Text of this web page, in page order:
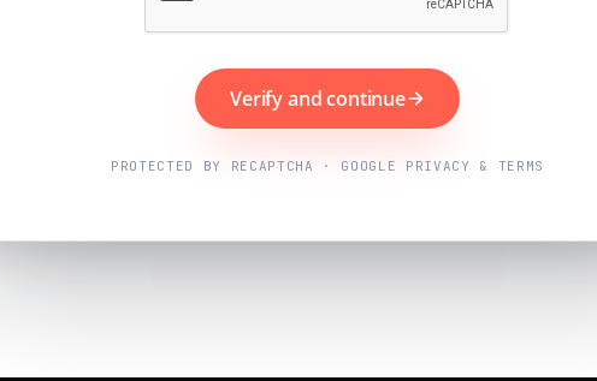
Verify and continue
PROTECTED BY RECAPTCHA · GOOGLE PRIVACY & TERMS